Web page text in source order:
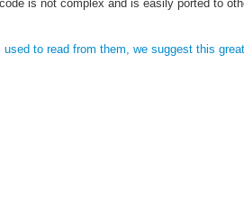
is not complex and is easily ported to
to read from them, we suggest this